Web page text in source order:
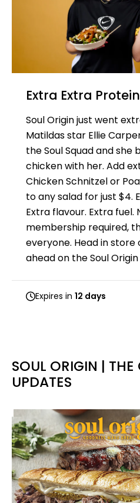
Extra Extra Protein
Soul Origin just went
Matildas star Ellie
the Soul Squad and she
chicken with her. Add
Chicken Schnitzel or
to any salad for just $4.
Extra flavour. Extra fuel.
membership required,
everyone. Head in store
ahead on the Soul
Expires in 12 days
SOUL ORIGIN | THE
UPDATES